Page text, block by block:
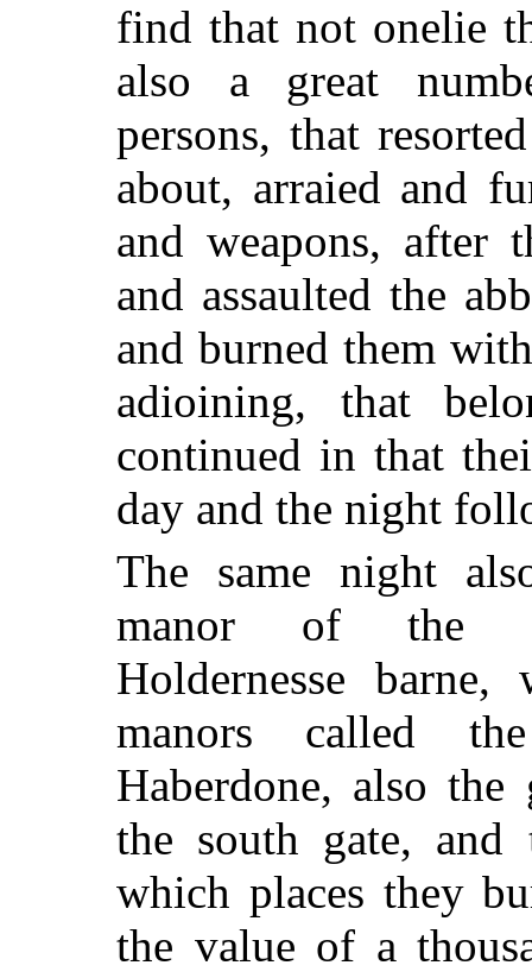
find that not onelie
also a great
persons, that
about, arraied and
and weapons, after
and assaulted the
and burned them
adioining, that
continued in that
day and the night
The same night
manor of the
Holdernesse
manors called
Haberdone, also
the south gate,
which places they
the value of a